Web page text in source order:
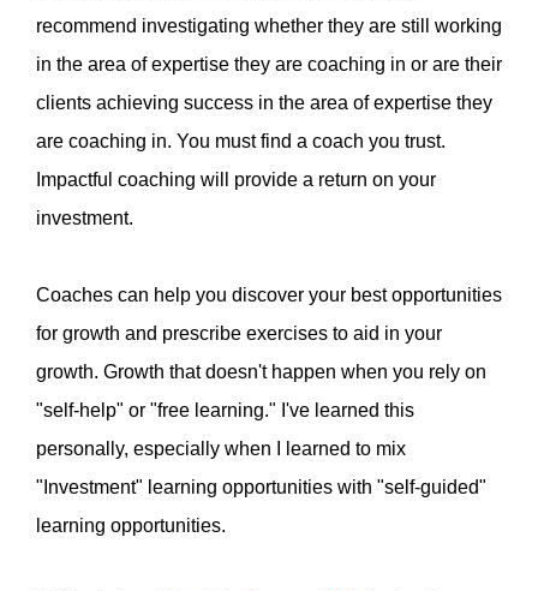
recommend investigating whether they are still working
in the area of expertise they are coaching in or are their
clients achieving success in the area of expertise they
are coaching in. You must find a coach you trust.
Impactful coaching will provide a return on your
investment.
Coaches can help you discover your best opportunities
for growth and prescribe exercises to aid in your
growth. Growth that doesn't happen when you rely on
"self-help" or "free learning." I've learned this
personally, especially when I learned to mix
"Investment" learning opportunities with "self-guided"
learning opportunities.